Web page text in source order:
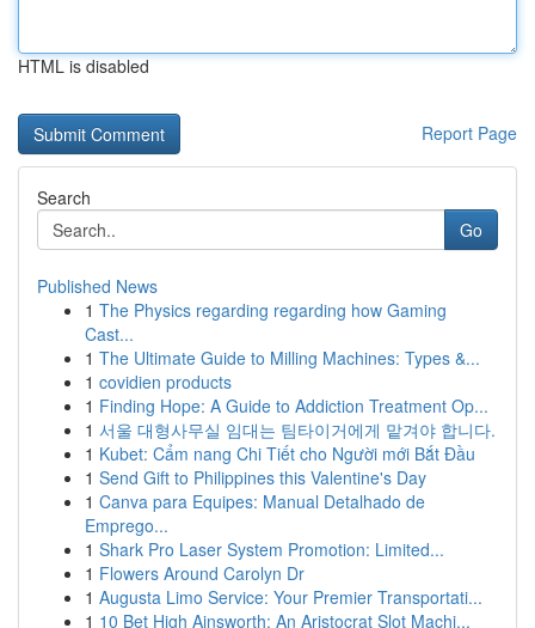
HTML is disabled
Report Page
Search
Go
Published News
1 The Physics regarding regarding how Gaming
Cast...
1 The Ultimate Guide to Milling Machines: Types &...
1 covidien products
1 Finding Hope: A Guide to Addiction Treatment Op...
1 서울 대형사무실 임대는 팀타이거에게 맡겨야 합니다.
1 Kubet: Cẩm nang Chi Tiết cho Người mới Bắt Đầu
1 Send Gift to Philippines this Valentine's Day
1 Canva para Equipes: Manual Detalhado de
Emprego...
1 Shark Pro Laser System Promotion: Limited...
1 Flowers Around Carolyn Dr
1 Augusta Limo Service: Your Premier Transportati...
1 10 Bet High Ainsworth: An Aristocrat Slot Machi...